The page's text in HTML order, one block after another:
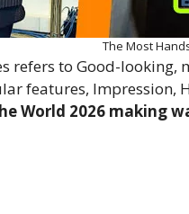
The Most
refers to Good-
features, Impression,
World 2026 making